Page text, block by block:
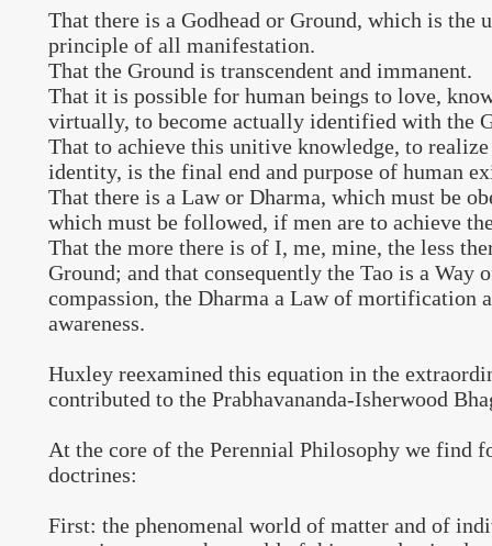
That there is a Godhead or Ground, which is the
principle of all manifestation.
That the Ground is transcendent and immanent.
That it is possible for human beings to love,
virtually, to become actually identified with the
That to achieve this unitive knowledge, to
identity, is the final end and purpose of human
That there is a Law or Dharma, which must be
which must be followed, if men are to achieve
That the more there is of I, me, mine, the less
Ground; and that consequently the Tao is a Way
compassion, the Dharma a Law of mortification
awareness.
Huxley reexamined this equation in the
contributed to the Prabhavananda-Isherwood
At the core of the Perennial Philosophy we find
doctrines:
First: the phenomenal world of matter and of